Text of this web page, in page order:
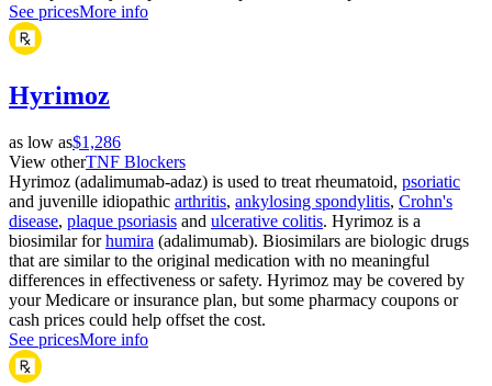
See pricesMore info
Hyrimoz
as low as$1,286
View otherTNF Blockers
Hyrimoz (adalimumab-adaz) is used to treat rheumatoid, psoriatic
and juvenille idiopathic arthritis, ankylosing spondylitis, Crohn's
disease, plaque psoriasis and ulcerative colitis. Hyrimoz is a
biosimilar forhumira (adalimumab). Biosimilars are biologic drugs
that are similar to the original medication with no meaningful
differences in effectiveness or safety. Hyrimoz may be covered by
your Medicare or insurance plan, but some pharmacy coupons or
cash prices could help offset the cost.
See pricesMore info